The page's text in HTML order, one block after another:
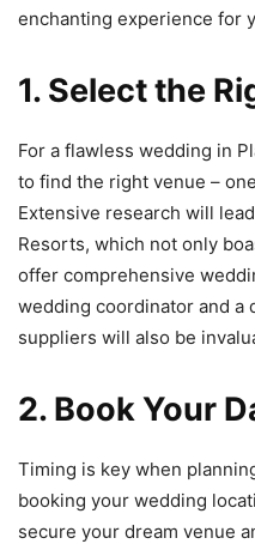
enchanting experience for
1. Select the
For a flawless wedding in
to find the right venue –
Extensive research will
Resorts, which not only
offer comprehensive
wedding coordinator and a
suppliers will also be
2. Book Your
Timing is key when
booking your wedding
secure your dream venue